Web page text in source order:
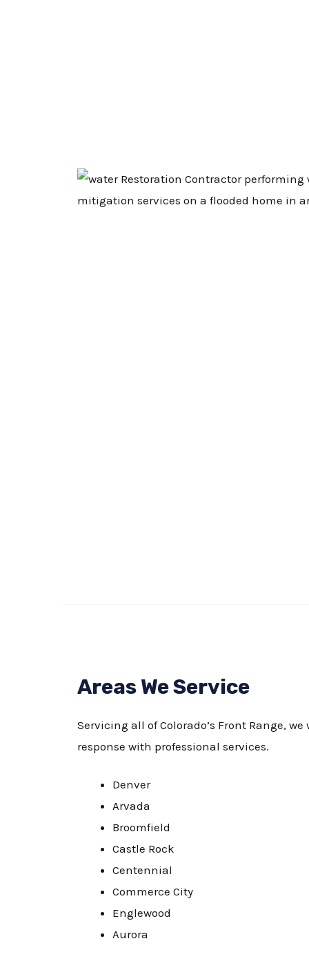
Areas We Service
Servicing all of Colorado’s Front Range,
response with professional services.
Denver
Arvada
Broomfield
Castle Rock
Centennial
Commerce City
Englewood
Aurora